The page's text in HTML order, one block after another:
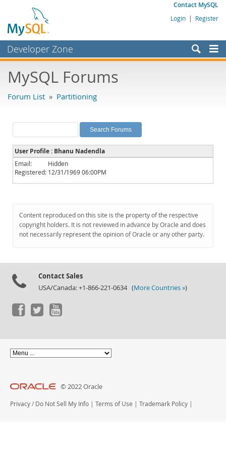
Contact MySQL
Login | Register
Developer Zone
Bugs
Labs
Planet MySQL
News and Events
Community
Downloads
Documentation
MySQL Forums
Forum List » Partitioning
User Profile : Bhanu Nadendla
Email:
Hidden
Registered: 12/31/1969 06:00PM
Content reproduced on this site is the property of the respective
copyright holders. It is not reviewed in advance by Oracle and does
not necessarily represent the opinion of Oracle or any other party.
Contact Sales
USA/Canada: +1-866-221-0634 (More Countries »)
© 2022 Oracle
Privacy / Do Not Sell My Info | Terms of Use | Trademark Policy |